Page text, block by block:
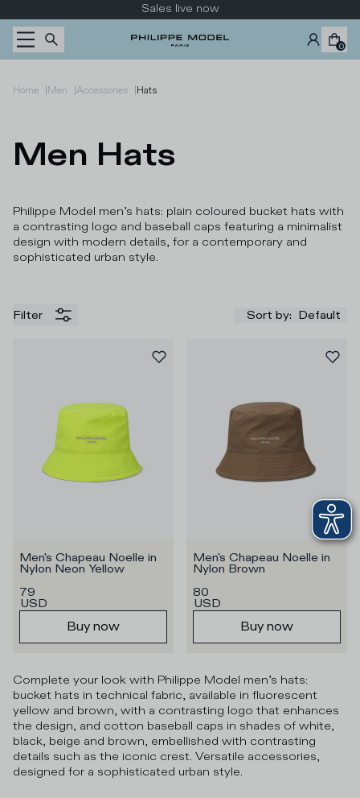
Sales live now
0
Home |Men |Accessories |Hats
Men Hats
Philippe Model men’s hats: plain coloured bucket hats with
a contrasting logo and baseball caps featuring a minimalist
design with modern details, for a contemporary and
sophisticated urban style.
Filter Sort by: Default
Men's Chapeau Noelle in
Nylon Neon Yellow
79
USD
Buy now
Men's Chapeau Noelle in
Nylon Brown
80
USD
Buy now
Complete your look with Philippe Model men’s hats:
bucket hats in technical fabric, available in fluorescent
yellow and brown, with a contrasting logo that enhances
the design, and cotton baseball caps in shades of white,
black, beige and brown, embellished with contrasting
details such as the iconic crest. Versatile accessories,
designed for a sophisticated urban style.